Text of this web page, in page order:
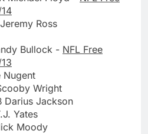
Ross
Bullock - NFL Free
Nugent
Wright
Darius Jackson
Yates
Moody